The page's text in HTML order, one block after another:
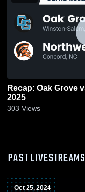
Recap: Oak Grove vs. Northwest Cabarrus
2025
303 Views
PAST LIVESTREAMS
Oct 25, 2024